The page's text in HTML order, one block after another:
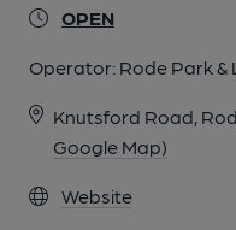
OPEN
Operator: Rode Park &
Knutsford Road,
Google Map)
Website